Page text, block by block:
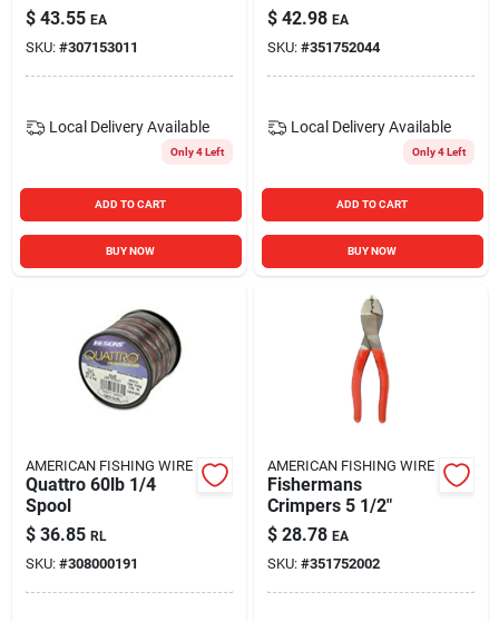
Length
$ 43.55 EA
SKU: #307153011
Local Delivery Available
Only 4 Left
ADD TO CART
BUY NOW
Model Tpspltrg1
$ 42.98 EA
SKU: #351752044
Local Delivery Available
Only 4 Left
ADD TO CART
BUY NOW
AMERICAN FISHING WIRE
Quattro 60lb 1/4
Spool
$ 36.85 RL
SKU: #308000191
AMERICAN FISHING WIRE
Fishermans
Crimpers 5 1/2"
$ 28.78 EA
SKU: #351752002